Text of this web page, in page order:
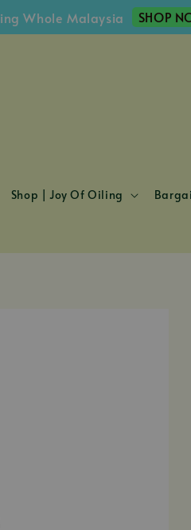
Malaysia SHOP NOW
Shop | Joy Of Oiling